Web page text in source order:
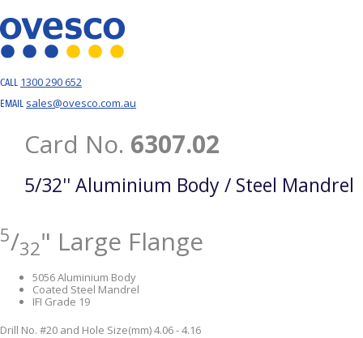
CALL 1300 290 652
EMAIL sales@ovesco.com.au
Card No. 6307.02
5/32'' Aluminium Body / Steel Mandrel
5/32" Large Flange
5056 Aluminium Body
Coated Steel Mandrel
IFI Grade 19
Drill No. #20 and Hole Size(mm) 4.06 - 4.16